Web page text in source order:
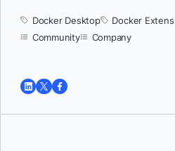
Docker Desktop Docker
Community
Company